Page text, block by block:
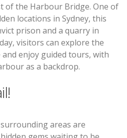
of the Harbour Bridge. One of
locations in Sydney, this
prison and a quarry in
visitors can explore the
enjoy guided tours, with
as a backdrop.
areas are